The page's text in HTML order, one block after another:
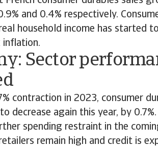
and 0.4% respectively.
household income has started
inflation.
Sector
contraction in 2023, consumer
decrease again this year, by
spending restraint in the
remain high and credit is